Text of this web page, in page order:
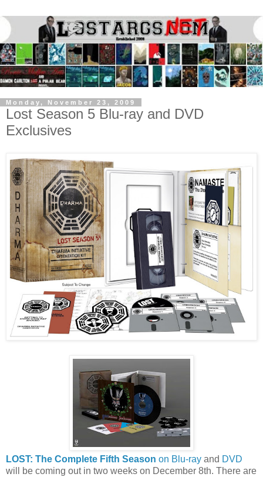
Monday, November 23, 2009
Lost Season 5 Blu-ray and DVD
Exclusives
LOST: The Complete Fifth Season on Blu-ray and DVD
will be coming out in two weeks on December 8th. There are